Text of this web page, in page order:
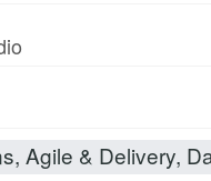
Agile & Delivery,